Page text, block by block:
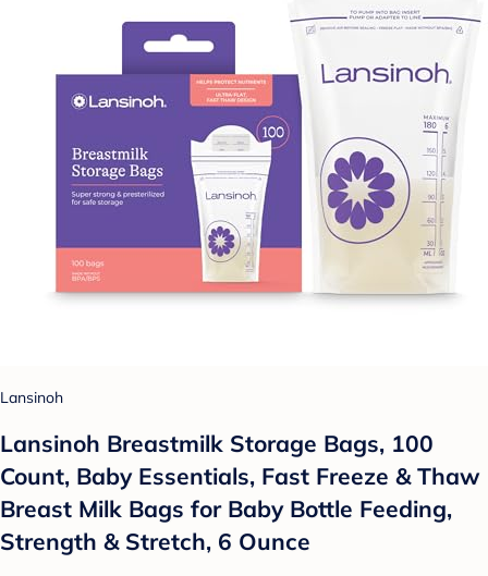
Lansinoh
Lansinoh Breastmilk Storage Bags, 100
Count, Baby Essentials, Fast Freeze & Thaw
Breast Milk Bags for Baby Bottle Feeding,
Strength & Stretch, 6 Ounce